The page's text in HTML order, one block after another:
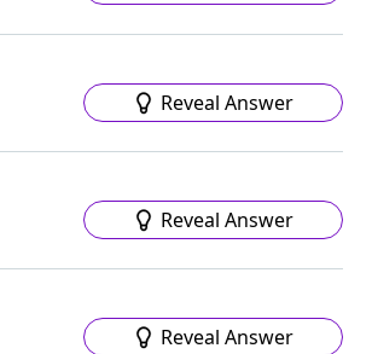
Reveal Answer
Reveal Answer
Reveal Answer